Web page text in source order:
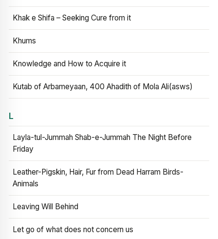
Khak e Shifa – Seeking Cure from it
Khums
Knowledge and How to Acquire it
Kutab of Arbameyaan, 400 Ahadith of Mola Ali(asws)
L
Layla-tul-Jummah Shab-e-Jummah The Night Before
Friday
Leather-Pigskin, Hair, Fur from Dead Harram Birds-
Animals
Leaving Will Behind
Let go of what does not concern us